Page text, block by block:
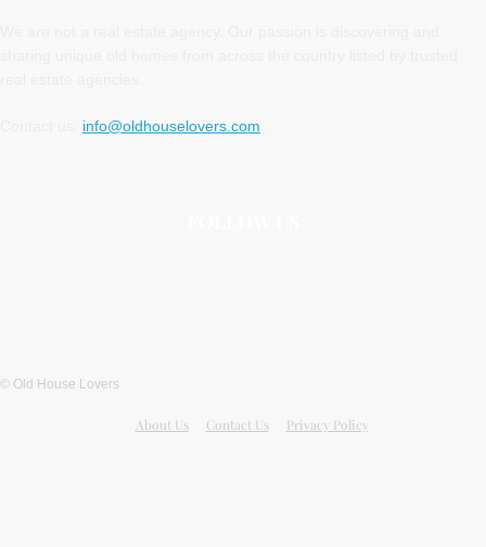
info@oldhouselovers.com
© Old House Lovers
About Us Contact Us Privacy Policy